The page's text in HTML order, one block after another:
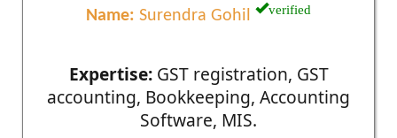
Name: Surendra Gohil verified
Expertise:GST registration, GST
accounting, Bookkeeping, Accounting
Software, MIS.